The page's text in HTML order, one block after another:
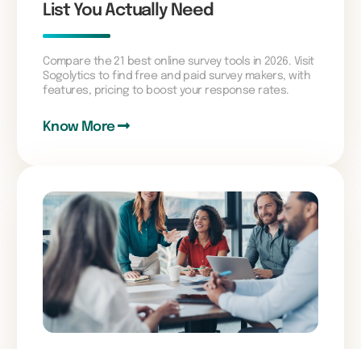
List You Actually Need
Compare the 21 best online survey tools in 2026. Visit
Sogolytics to find free and paid survey makers, with
features, pricing to boost your response rates.
Know More